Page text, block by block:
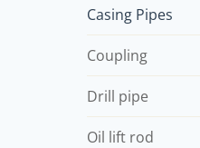
Casing Pipes
Coupling
Drill pipe
Oil lift rod